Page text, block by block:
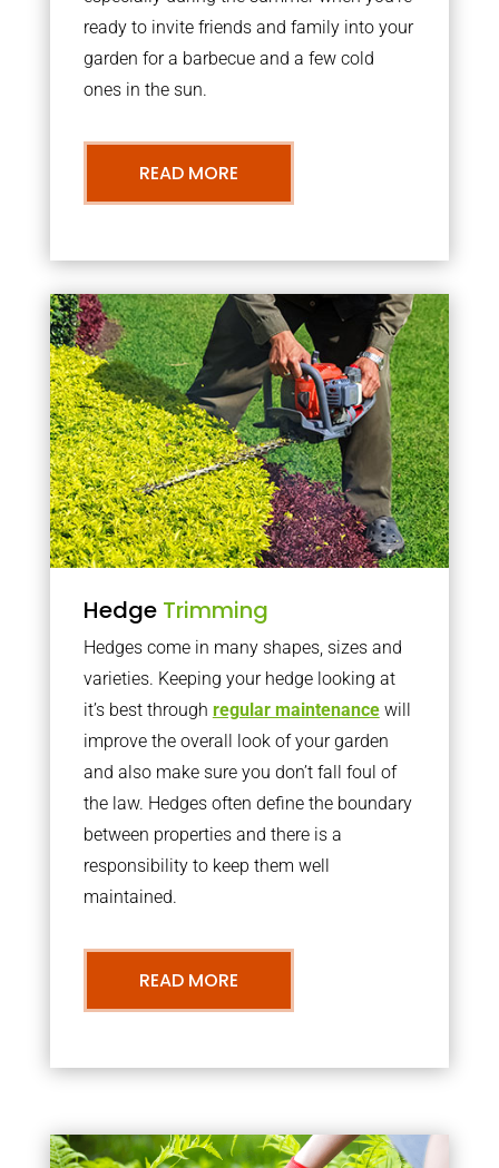
ready to invite friends and family into your
garden for a barbecue and a few cold
ones in the sun.
READ MORE
Hedge Trimming
Hedges come in many shapes, sizes and
varieties. Keeping your hedge looking at
it’s best through regular maintenancewill
improve the overall look of your garden
and also make sure you don’t fall foul of
the law. Hedges often define the boundary
between properties and there is a
responsibility to keep them well
maintained.
READ MORE